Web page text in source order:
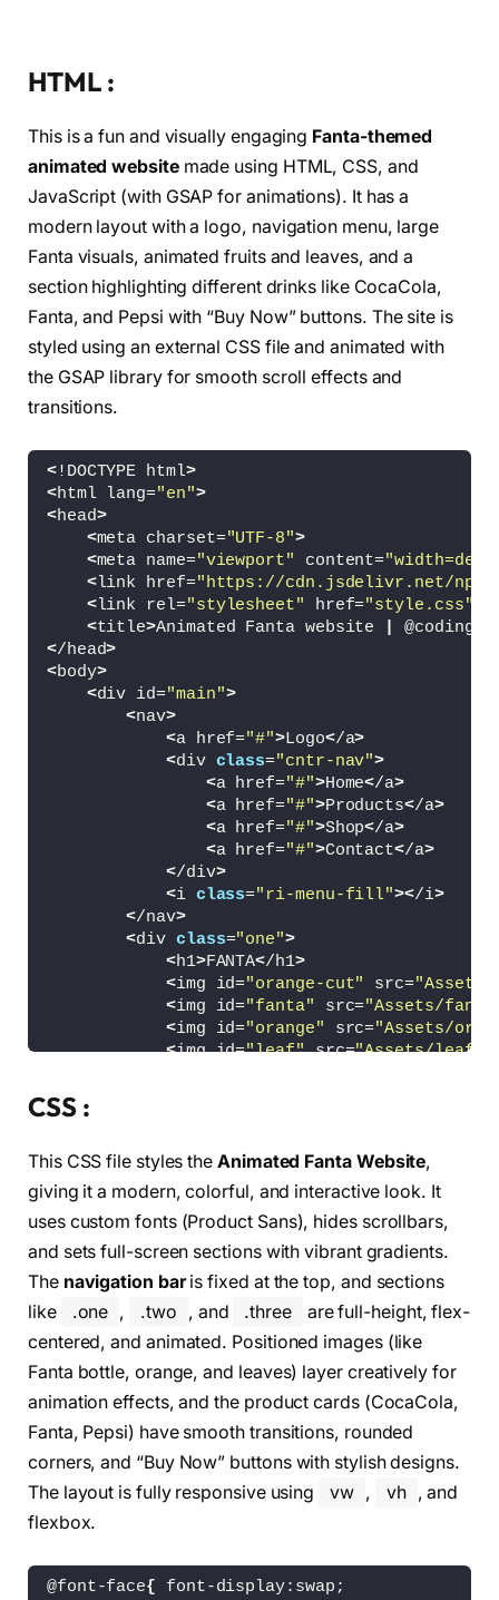
HTML :
This is a fun and visually engaging Fanta-themed
animated websitemade using HTML, CSS, and
JavaScript (with GSAP for animations). It has a
modern layout with a logo, navigation menu, large
Fanta visuals, animated fruits and leaves, and a
section highlighting different drinks like CocaCola,
Fanta, and Pepsi with “Buy Now” buttons. The site is
styled using an external CSS file and animated with
the GSAP library for smooth scroll effects and
transitions.
<!DOCTYPE html>
<html lang="en">
<head>
<meta charset="UTF-8">
<meta name="viewport" content=
<link href="https://cdn.jsdelivr.net/npm/
<link rel="stylesheet" href="style.css"
<title>Animated Fanta website @coding.
</head>
<body>
<div id="main">
<nav>
<a href="#">Logo</a>
<div class="cntr-nav">
<a href="#">Home</a>
<a href="#">Products</a>
<a href="#">Shop</a>
<a href="#">Contact</a>
</div>
<i class="ri-menu-fill"></i>
</nav>
<div class="one">
<h1>FANTA</h1>
<img id="orange-cut" src="Assets/
<img id="fanta" src="Assets/
<img id="orange" src="Assets/
<img id="leaf" src="Assets/
<div class="lft-two">
<svg viewBox="0 0 200 200"
<
</svg>
</div>
<div class="rght-two" >
Flavour Updated
<p>
Lorem ipsum dolor sit
</div>
< div class = "three"
>
< div class="card">
<img class="lemon lemon1"
img id= "cocacola" src=
< h1>CocaCola< /h1>
<button>Buy Now /button>
<h1>Fanta</h1>
<button>Buy Now
CSS :
This CSS file styles theAnimated Fanta Website,
giving it a modern, colorful, and interactive look. It
uses custom fonts (Product Sans), hides scrollbars,
and sets full-screen sections with vibrant gradients.
The navigation baris fixed at the top, and sections
like
.one , .two , and .three
are full-height, flex-
centered, and animated. Positioned images (like
Fanta bottle, orange, and leaves) layer creatively for
animation effects, and the product cards (CocaCola,
Fanta, Pepsi) have smooth transitions, rounded
corners, and “Buy Now” buttons with stylish designs.
The layout is fully responsive using
vw , vh
, and
flexbox.
@font-face{ font-display:swap;